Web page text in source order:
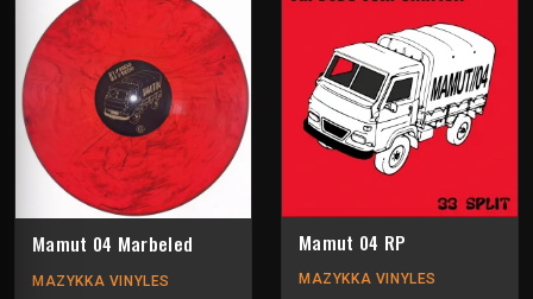
Mamut 04 Marbeled
MAZYKKA VINYLES
Mamut 04 RP
MAZYKKA VINYLES